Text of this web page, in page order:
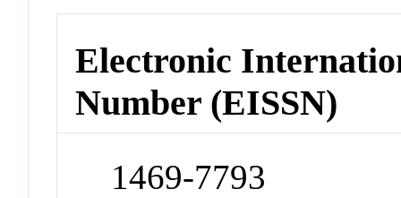
Electronic
Number (EISSN)
1469-7793